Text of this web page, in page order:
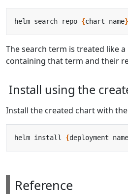
helm search repo {chart name}
The search term is treated like
containing that term and their
Install using the
Install the created chart with
helm install {deployment name
Reference